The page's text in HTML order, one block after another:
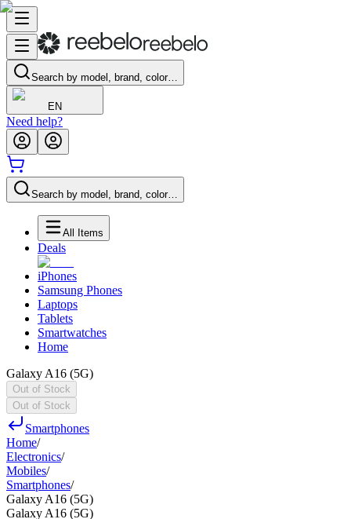
Search by model, brand, color…
EN
Need help?
Search by model, brand, color…
All Items
Deals
iPhones
Samsung Phones
Laptops
Tablets
Smartwatches
Home
Galaxy A16 (5G)
Out of Stock
Out of Stock
Smartphones
Home/
Electronics/
Mobiles/
Smartphones/
Galaxy A16 (5G)
Galaxy A16 (5G)